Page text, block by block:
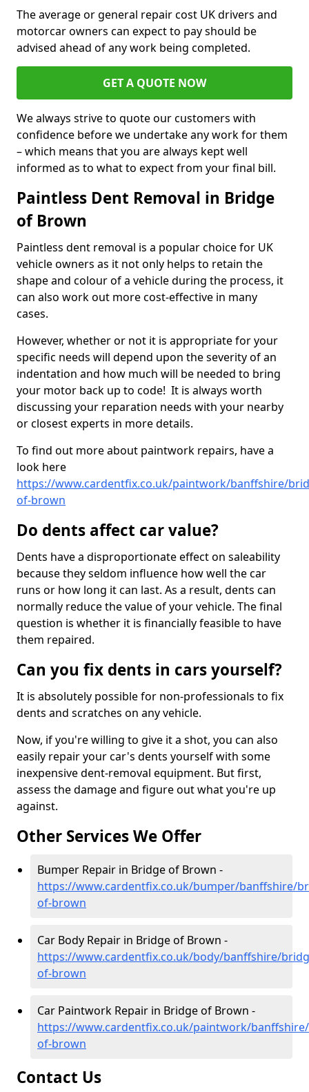
The average or general repair cost UK drivers and
motorcar owners can expect to pay should be
advised ahead of any work being completed.
GET A QUOTE NOW
We always strive to quote our customers with
confidence before we undertake any work for them
– which means that you are always kept well
informed as to what to expect from your final bill.
Paintless Dent Removal in Bridge
of Brown
Paintless dent removal is a popular choice for UK
vehicle owners as it not only helps to retain the
shape and colour of a vehicle during the process, it
can also work out more cost-effective in many
cases.
However, whether or not it is appropriate for your
specific needs will depend upon the severity of an
indentation and how much will be needed to bring
your motor back up to code! It is always worth
discussing your reparation needs with your nearby
or closest experts in more details.
To find out more about paintwork repairs, have a
look here
https://www.cardentfix.co.uk/paintwork/banffshire/
of-brown
Do dents affect car value?
Dents have a disproportionate effect on saleability
because they seldom influence how well the car
runs or how long it can last. As a result, dents can
normally reduce the value of your vehicle. The final
question is whether it is financially feasible to have
them repaired.
Can you fix dents in cars yourself?
It is absolutely possible for non-professionals to fix
dents and scratches on any vehicle.
Now, if you're willing to give it a shot, you can also
easily repair your car's dents yourself with some
inexpensive dent-removal equipment. But first,
assess the damage and figure out what you're up
against.
Other Services We Offer
Bumper Repair in Bridge of Brown -
https://www.cardentfix.co.uk/bumper/banffshire/
of-brown
Car Body Repair in Bridge of Brown -
https://www.cardentfix.co.uk/body/banffshire/
of-brown
Car Paintwork Repair in Bridge of Brown -
https://www.cardentfix.co.uk/paintwork/
of-brown
Contact Us